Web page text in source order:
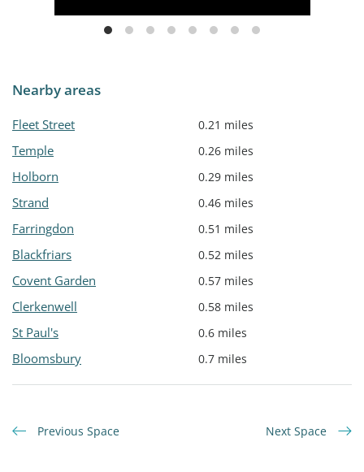
Nearby areas
Fleet Street 0.21 miles
Temple 0.26 miles
Holborn 0.29 miles
Strand 0.46 miles
Farringdon 0.51 miles
Blackfriars 0.52 miles
Covent Garden 0.57 miles
Clerkenwell 0.58 miles
St Paul's 0.6 miles
Bloomsbury 0.7 miles
Previous Space Next Space